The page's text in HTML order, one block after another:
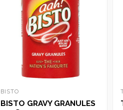
BISTO
BISTO GRAVY GRANULES